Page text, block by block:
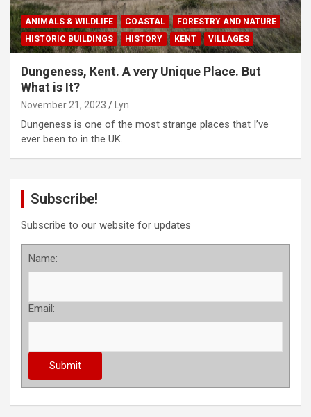
ANIMALS & WILDLIFE COASTAL
FORESTRY AND NATURE
HISTORIC BUILDINGS
HISTORY KENT VILLAGES
Dungeness, Kent. A very Unique Place. But
What is It?
November 21, 2023 Lyn
Dungeness is one of the most strange places that I’ve
ever been to in the UK.…
Subscribe!
Subscribe to our website for updates
Name:
Email: